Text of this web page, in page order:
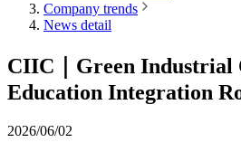
Company trends
News detail
CIIC｜Green Industrial
Education Integration
2026/06/02